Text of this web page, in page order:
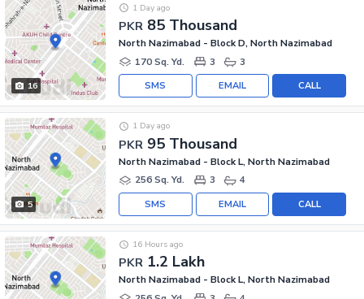
16
PKR 85 Thousand
1 Day ago
North Nazimabad - Block D, North Nazimabad
170 Sq. Yd.
3 3
CALL
EMAIL
SMS
5
PKR 95 Thousand
1 Day ago
North Nazimabad - Block L, North Nazimabad
256 Sq. Yd.
3 4
CALL
EMAIL
SMS
PKR 1.2 Lakh
16 Hours ago
North Nazimabad - Block L, North Nazimabad